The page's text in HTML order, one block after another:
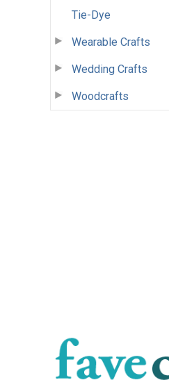
Tie-Dye
Wearable Crafts
Wedding Crafts
Woodcrafts